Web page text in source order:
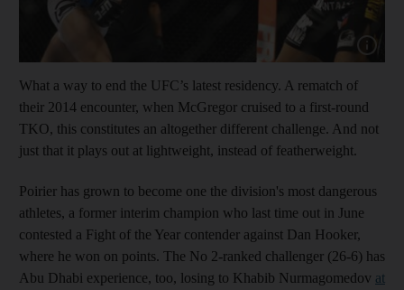
Show
What a way to end the UFC’s latest residency. A rematch of
their 2014 encounter, when McGregor cruised to a first-round
TKO, this constitutes an altogether different challenge. And not
just that it plays out at lightweight, instead of featherweight.
Poirier has grown to become one the division's most dangerous
athletes, a former interim champion who last time out in June
contested a Fight of the Year contender against Dan Hooker,
where he won on points. The No 2-ranked challenger (26-6) has
Abu Dhabi experience, too, losing to Khabib Nurmagomedov at